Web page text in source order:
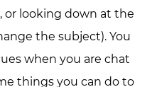
or looking down at the
the subject). You
when you are chat
things you can do to